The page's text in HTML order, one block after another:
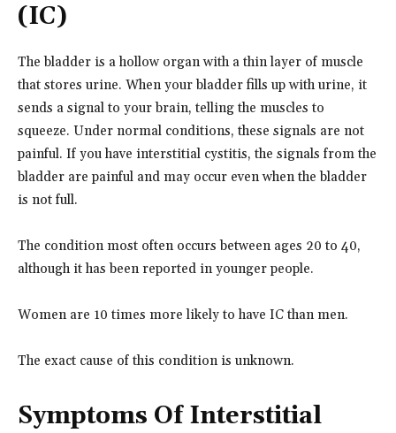
(IC)
The bladder is a hollow organ with a thin layer of muscle
that stores urine. When your bladder fills up with urine, it
sends a signal to your brain, telling the muscles to
squeeze. Under normal conditions, these signals are not
painful. If you have interstitial cystitis, the signals from the
bladder are painful and may occur even when the bladder
is not full.
The condition most often occurs between ages 20 to 40,
although it has been reported in younger people.
Women are 10 times more likely to have IC than men.
The exact cause of this condition is unknown.
Symptoms Of Interstitial